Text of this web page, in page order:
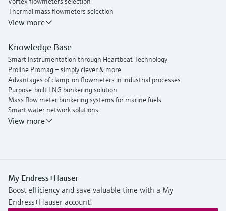
Thermal mass flowmeters selection
View more
Knowledge Base
Smart instrumentation through Heartbeat Technology
Proline Promag – simply clever & more
Advantages of clamp-on flowmeters in industrial processes
Purpose-built LNG bunkering solution
Mass flow meter bunkering systems for marine fuels
Smart water network solutions
Endress+Hauser Flow
View more
My Endress+Hauser
Boost efficiency and save valuable time with a My
Endress+Hauser account!